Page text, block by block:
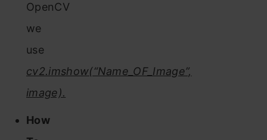
OpenCV
we
use
cv2.imshow(“Name_OF_Image”,
image).
How